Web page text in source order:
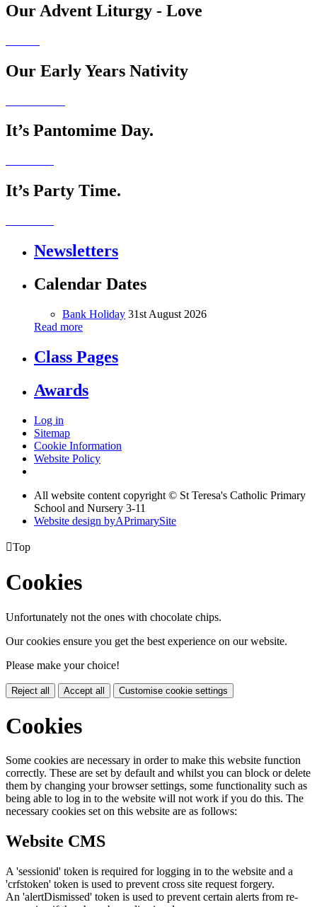
Our Advent Liturgy - Love
Our Early Years Nativity
It’s Pantomime Day.
It’s Party Time.
Newsletters
Calendar Dates
Bank Holiday 31st August 2026
Read more
Class Pages
Awards
Log in
Sitemap
Cookie Information
Website Policy
All website content copyright © St Teresa's Catholic Primary
School and Nursery 3-11
Website design byAPrimarySite
Top
Cookies
Unfortunately not the ones with chocolate chips.
Our cookies ensure you get the best experience on our website.
Please make your choice!
Reject all Accept all Customise cookie settings
Cookies
Some cookies are necessary in order to make this website function
correctly. These are set by default and whilst you can block or delete
them by changing your browser settings, some functionality such as
being able to log in to the website will not work if you do this. The
necessary cookies set on this website are as follows:
Website CMS
A 'sessionid' token is required for logging in to the website and a
'crfstoken' token is used to prevent cross site request forgery.
An 'alertDismissed' token is used to prevent certain alerts from re-